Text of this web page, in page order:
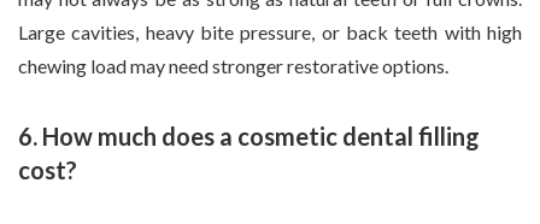
Large cavities, heavy bite pressure, or back teeth with high
chewing load may need stronger restorative options.
6. How much does a cosmetic dental filling
cost?